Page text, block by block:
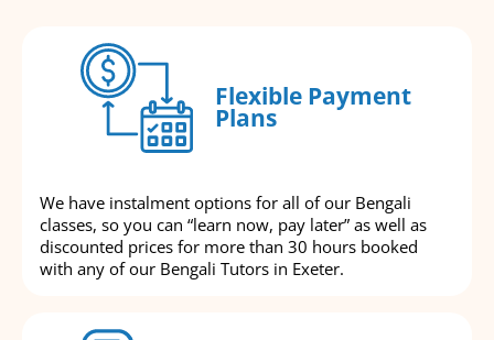
Flexible Payment
Plans
We have instalment options for all of our Bengali
classes, so you can “learn now, pay later” as well as
discounted prices for more than 30 hours booked
with any of our Bengali Tutors in Exeter.